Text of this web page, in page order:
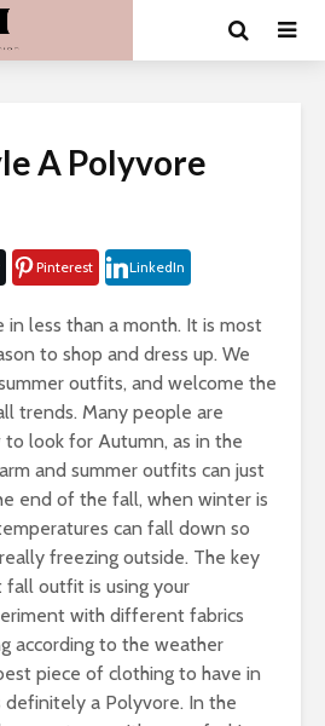
A Polyvore
Pinterest LinkedIn
in less than a month. It is most
to shop and dress up. We
outfits, and welcome the
trends. Many people are
look for Autumn, as in the
and summer outfits can just
end of the fall, when winter is
can fall down so
freezing outside. The key
outfit is using your
with different fabrics
according to the weather
piece of clothing to have in
a Polyvore. In the